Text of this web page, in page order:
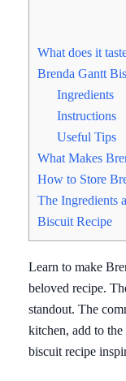
What does it
Brenda Gantt
Ingredients
Instructions
Useful Tips
What Makes
How to Store
The Ingredients
Biscuit Recipe
Learn to make
beloved recipe.
standout. The
kitchen, add to
biscuit recipe